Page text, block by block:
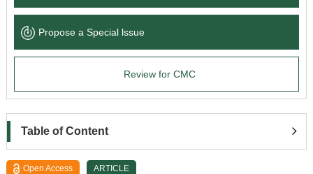
Language Service
News & Announcements
Propose a Special lssue
Review for CMC
Table of Content
Open Access ARTICLE